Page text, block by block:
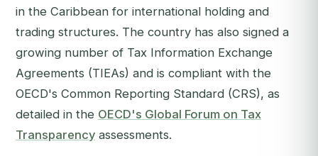
in the Caribbean for international holding and
trading structures. The country has also signed a
growing number of Tax Information Exchange
Agreements (TIEAs) and is compliant with the
OECD's Common Reporting Standard (CRS), as
detailed in the OECD's Global Forum on Tax
Transparency assessments.